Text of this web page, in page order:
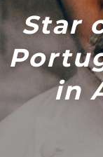
Star
in